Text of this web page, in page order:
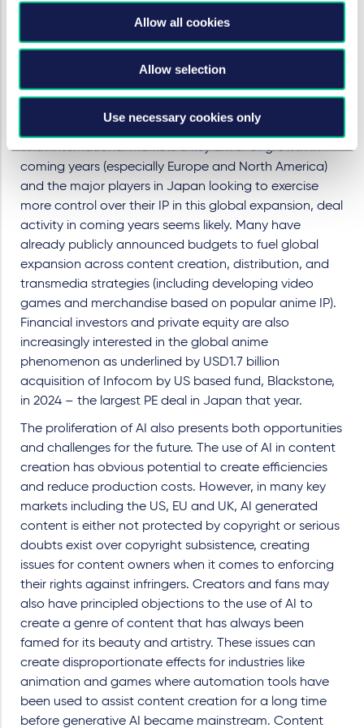
Allow all cookies
Allow selection
Use necessary cookies only
Oscar winning success withGodzilla Minus One
and distributed by Toho directly, seems to validate this
The immediate future – an M&A
drive and what to do about AI?
With international markets a key driver of growth in
coming years (especially Europe and North America)
and the major players in Japan looking to exercise
more control over their IP in this global expansion, deal
activity in coming years seems likely. Many have
already publicly announced budgets to fuel global
expansion across content creation, distribution, and
transmedia strategies (including developing video
games and merchandise based on popular anime IP).
Financial investors and private equity are also
increasingly interested in the global anime
phenomenon as underlined by USD1.7 billion
acquisition of Infocom by US based fund, Blackstone,
in 2024 – the largest PE deal in Japan that year.
The proliferation of AI also presents both opportunities
and challenges for the future. The use of AI in content
creation has obvious potential to create efficiencies
and reduce production costs. However, in many key
markets including the US, EU and UK, AI generated
content is either not protected by copyright or serious
doubts exist over copyright subsistence, creating
issues for content owners when it comes to enforcing
their rights against infringers. Creators and fans may
also have principled objections to the use of AI to
create a genre of content that has always been
famed for its beauty and artistry. These issues can
create disproportionate effects for industries like
animation and games where automation tools have
been used to assist content creation for a long time
before generative AI became mainstream. Content